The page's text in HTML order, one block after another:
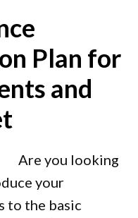
Plan for
and
Are you looking
your
to the basic